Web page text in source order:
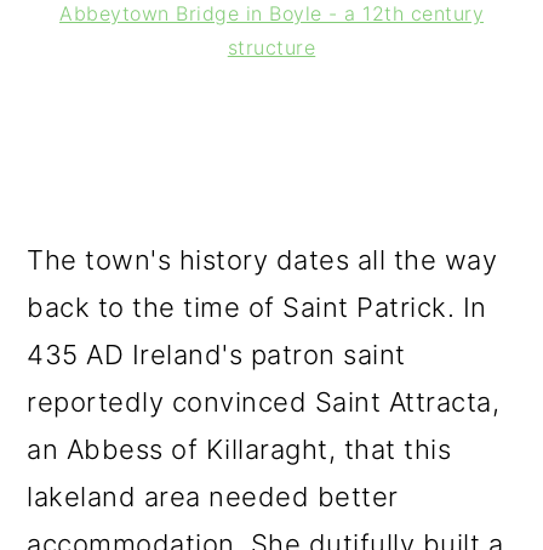
Abbeytown Bridge in Boyle - a 12th century
structure
The town's history dates all the way
back to the time of Saint Patrick. In
435 AD Ireland's patron saint
reportedly convinced Saint Attracta,
an Abbess of Killaraght, that this
lakeland area needed better